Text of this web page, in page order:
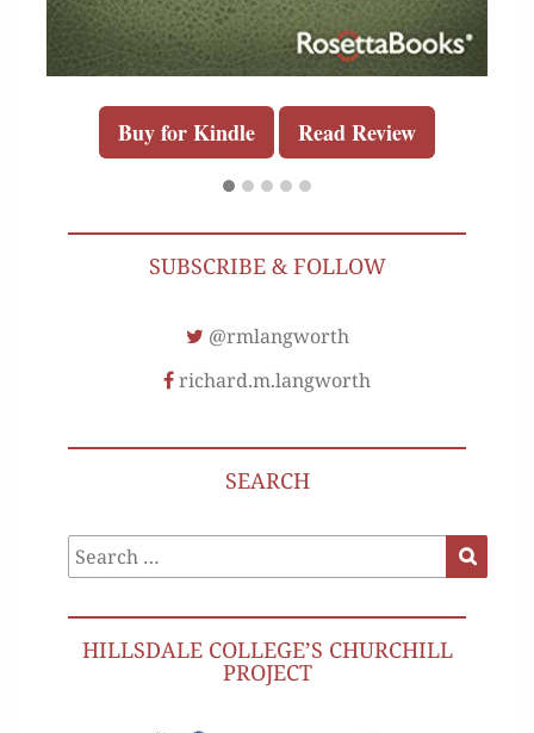
Buy for Kindle Read Review
SUBSCRIBE & FOLLOW
@rmlangworth
richard.m.langworth
SEARCH
Search
for:
HILLSDALE COLLEGE’S CHURCHILL
PROJECT